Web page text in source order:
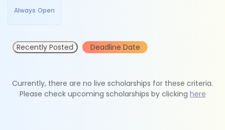
Always Open
Recently Posted Deadline Date
Currently, there are no live scholarships for these criteria.
Please check upcoming scholarships by clicking here